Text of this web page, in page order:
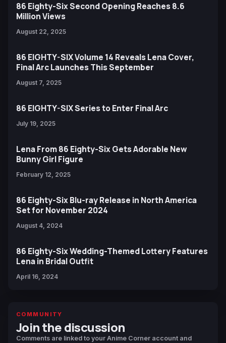
86 Eighty-Six Second Opening Reaches 8.6
Million Views
August 22, 2025
86 EIGHTY-SIX Volume 14 Reveals Lena Cover,
Final Arc Launches This September
August 7, 2025
86 EIGHTY-SIX Series to Enter Final Arc
July 19, 2025
Lena From 86 Eighty-Six Gets Adorable New
Bunny Girl Figure
February 12, 2025
86 Eighty-Six Blu-ray Release in North America
Set for November 2024
August 4, 2024
86 Eighty-Six Wedding-Themed Lottery Features
Lena in Bridal Outfit
April 16, 2024
COMMUNITY
Join the discussion
Comments are linked to your Anime Corner account and